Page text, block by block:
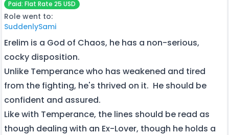
Paid: Flat Rate 25 USD
Role went to:
SuddenlySami
Erelim is a God of Chaos, he has a non-serious,
cocky disposition.
Unlike Temperance who has weakened and tired
from the fighting, he's thrived on it. He should be
confident and assured.
Like with Temperance, the lines should be read as
though dealing with an Ex-Lover, though he holds a